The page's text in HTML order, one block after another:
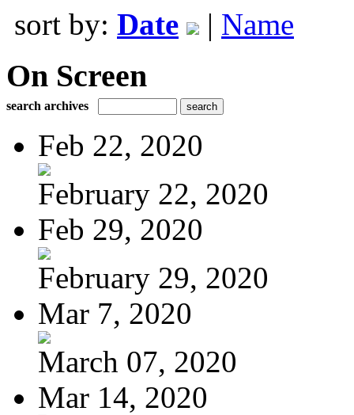
sort by: Date | Name
On Screen
search archives
Feb 22, 2020
February 22, 2020
Feb 29, 2020
February 29, 2020
Mar 7, 2020
March 07, 2020
Mar 14, 2020